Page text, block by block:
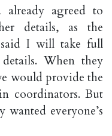
already agreed to
details, as the
I will take full
When they
would provide the
coordinators. But
everyone’s